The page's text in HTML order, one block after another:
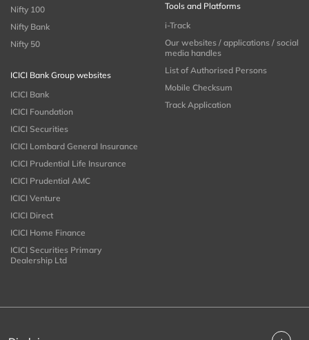
Nifty 100
Nifty Bank
Nifty 50
ICICI Bank Group websites
ICICI Bank
ICICI Foundation
ICICI Securities
ICICI Lombard General Insurance
ICICI Prudential Life Insurance
ICICI Prudential AMC
ICICI Venture
ICICI Direct
ICICI Home Finance
ICICI Securities Primary
Dealership Ltd
Tools and Platforms
i-Track
Our websites / applications / social
media handles
List of Authorised Persons
Mobile Checksum
Track Application